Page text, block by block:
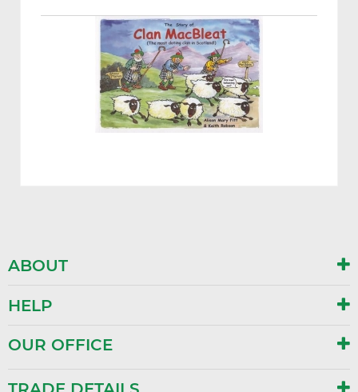
ABOUT
HELP
OUR OFFICE